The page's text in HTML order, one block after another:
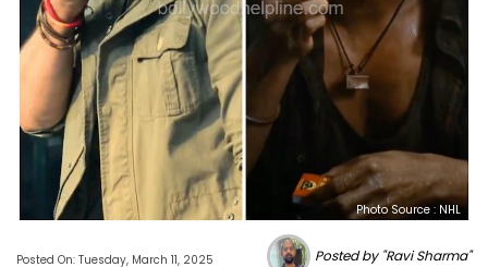
Photo Source : NHL
Posted On: Tuesday, March 11, 2025 Posted by "Ravi Sharma"